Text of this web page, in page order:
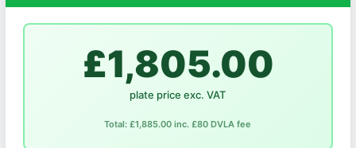
£1,805.00
plate price exc. VAT
Total: £1,885.00 inc. £80 DVLA fee